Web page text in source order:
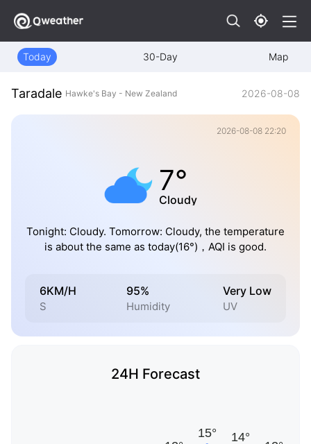
Today 30-Day Map
Taradale Hawke's Bay - New Zealand 2026-08-08
2026-08-08 22:20
7°
Cloudy
Tonight: Cloudy. Tomorrow: Cloudy, the temperature
is about the same as today(16°)，AQI is good.
6KM/H
S
95%
Humidity
Very Low
UV
24H Forecast